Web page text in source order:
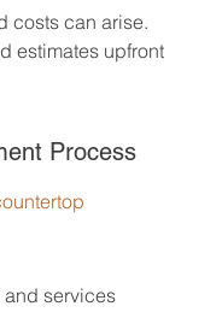
costs can arise.
estimates upfront
Process
and services